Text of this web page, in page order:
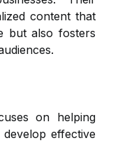
content that
but also fosters
on helping
effective